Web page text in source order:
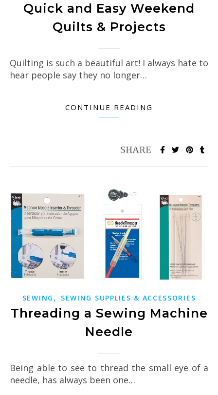
Quick and Easy Weekend
Quilts & Projects
Quilting is such a beautiful art! I always hate to
hear people say they no longer…
CONTINUE READING
SEWING , SEWING SUPPLIES & ACCESSORIES
Threading a Sewing Machine
Needle
Being able to see to thread the small eye of a
needle, has always been one…